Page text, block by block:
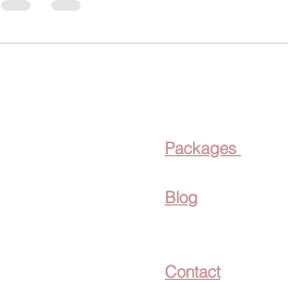
Packages
Blog
Contact